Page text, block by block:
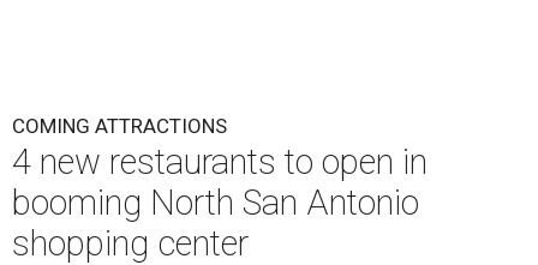
COMING ATTRACTIONS
4 new restaurants to open in
booming North San Antonio
shopping center